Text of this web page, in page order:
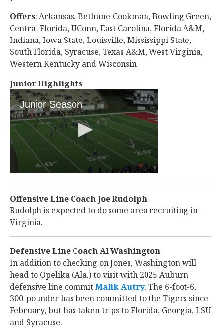
Offers: Arkansas, Bethune-Cookman, Bowling Green,
Central Florida, UConn, East Carolina, Florida A&M,
Indiana, Iowa State, Louisville, Mississippi State,
South Florida, Syracuse, Texas A&M, West Virginia,
Western Kentucky and Wisconsin
Junior Highlights
Offensive Line Coach Joe Rudolph
Rudolph is expected to do some area recruiting in
Virginia.
Defensive Line Coach Al Washington
In addition to checking on Jones, Washington will
head to Opelika (Ala.) to visit with 2025 Auburn
defensive line commitMalik Autry‍. The 6-foot-6,
300-pounder has been committed to the Tigers since
February, but has taken trips to Florida, Georgia, LSU
and Syracuse.